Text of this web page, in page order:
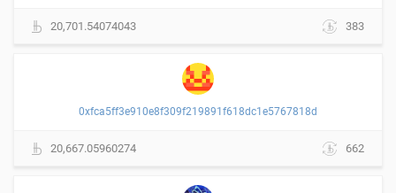
20,701.54074043 383
0xfca5ff3e910e8f309f219891f618dc1e5767818d
20,667.05960274 662